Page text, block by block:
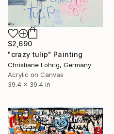
$2,690
"crazy tulip" Painting
Christiane Lohrig, Germany
Acrylic on Canvas
39.4 x 39.4 in